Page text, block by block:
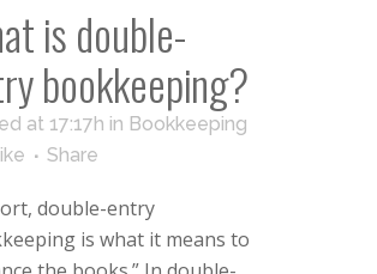
is double-
bookkeeping?
at 17:17h in Bookkeeping
Share
double-entry
is what it means to